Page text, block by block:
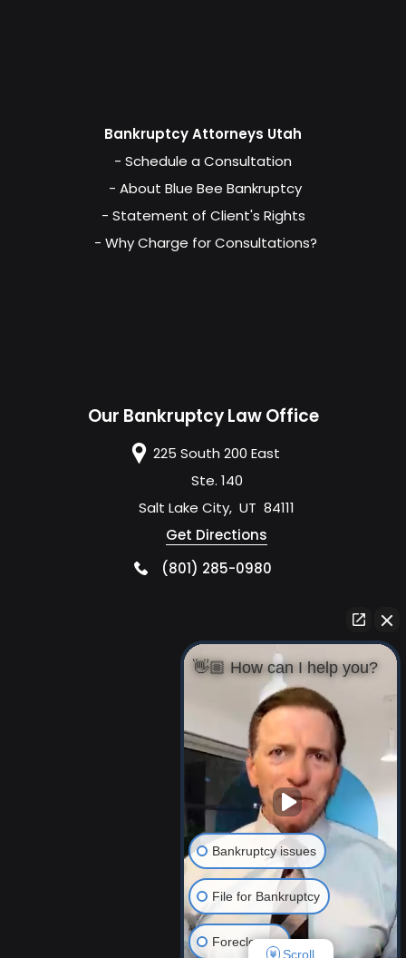
Bankruptcy Attorneys Utah
- Schedule a Consultation
- About Blue Bee Bankruptcy
- Statement of Client's Rights
- Why Charge for Consultations?
Our Bankruptcy Law Office
225 South 200 East
Ste. 140
Salt Lake City, UT 84111
Get Directions
(801) 285-0980
👋🏼 How can I help you?
Bankruptcy issues
File for Bankruptcy
Foreclosure
Scroll